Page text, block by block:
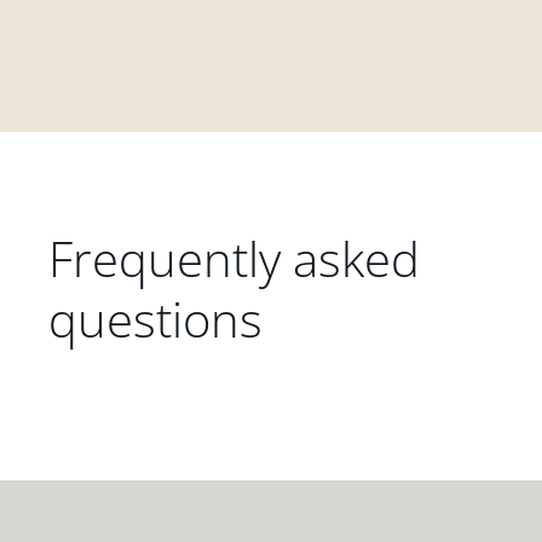
Frequently asked
questions